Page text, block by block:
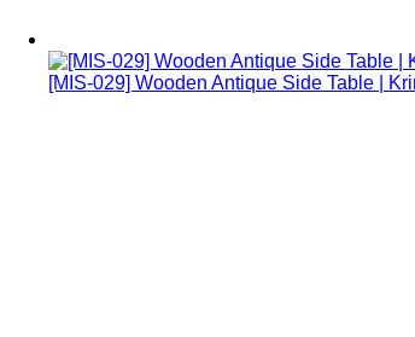
[MIS-029] Wooden Antique Side Table |